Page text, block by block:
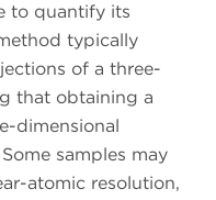
to quantify its
typically
of a three-
that obtaining a
dimensional
samples may
atomic resolution,